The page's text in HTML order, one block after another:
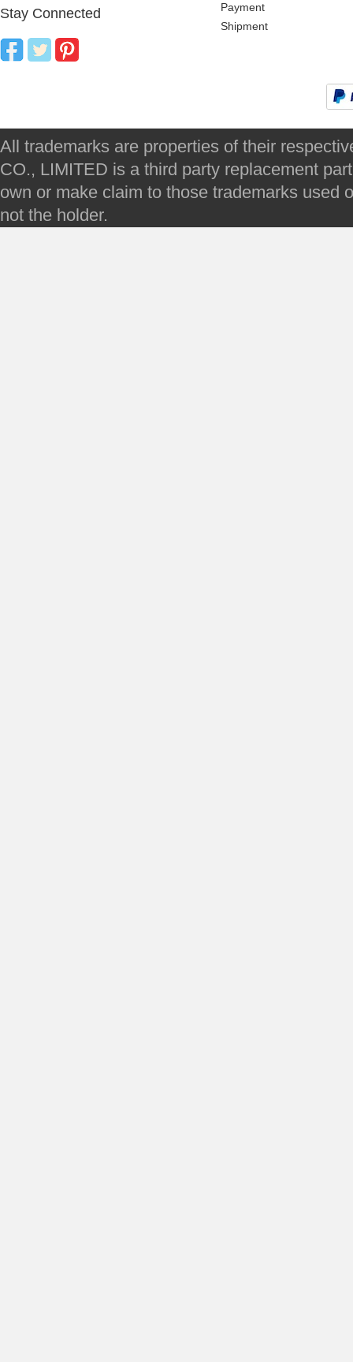
Stay Connected
Payment
Shipment
All trademarks are properties of their
CO., LIMITED is a third party replacement
own or make claim to those trademarks used
not the holder.